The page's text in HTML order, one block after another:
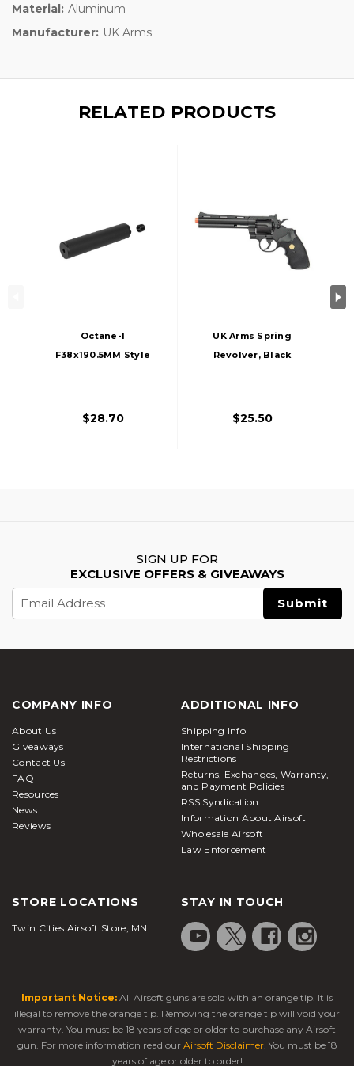
Material: Aluminum
Manufacturer: UK Arms
RELATED PRODUCTS
Octane-I
F38x190.5MM Style
CCW - Black
$28.70
UK Arms Spring
Revolver, Black
$25.50
SIGN UP FOR
EXCLUSIVE OFFERS & GIVEAWAYS
Address
COMPANY INFO
About Us
Giveaways
Contact Us
FAQ
Resources
News
Reviews
ADDITIONAL INFO
Shipping Info
International Shipping
Restrictions
Returns, Exchanges, Warranty,
and Payment Policies
RSS Syndication
Information About Airsoft
Wholesale Airsoft
Law Enforcement
STORE LOCATIONS
Twin Cities Airsoft Store, MN
STAY IN TOUCH
Important Notice: All Airsoft guns are sold with an orange tip. It is
illegal to remove the orange tip. Removing the orange tip will void your
warranty. You must be 18 years of age or older to purchase any Airsoft
gun. For more information read our Airsoft Disclaimer. You must be 18
years of age or older to order!